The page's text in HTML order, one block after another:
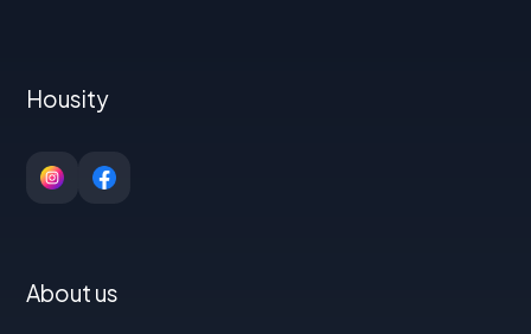
Housity
About us